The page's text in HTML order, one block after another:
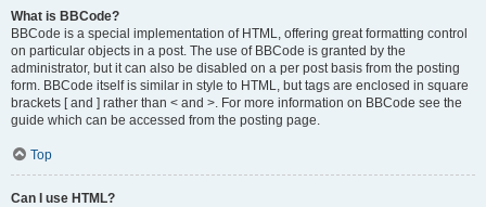
What is BBCode?
BBCode is a special implementation of HTML, offering great formatting control
on particular objects in a post. The use of BBCode is granted by the
administrator, but it can also be disabled on a per post basis from the posting
form. BBCode itself is similar in style to HTML, but tags are enclosed in square
brackets [ and ] rather than < and >. For more information on BBCode see the
guide which can be accessed from the posting page.
Top
Can I use HTML?